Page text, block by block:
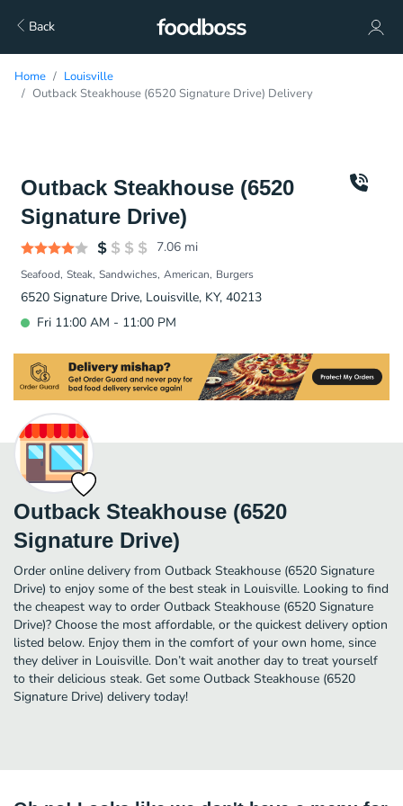
Back
Home
Louisville
Outback Steakhouse (6520 Signature Drive) Delivery
Outback Steakhouse (6520
Signature Drive)
7.06 mi
Seafood Steak Sandwiches American Burgers
6520 Signature Drive, Louisville, KY, 40213
Fri 11:00 AM - 11:00 PM
Outback Steakhouse (6520
Signature Drive)
Order online delivery from Outback Steakhouse (6520 Signature
Drive) to enjoy some of the best steak in Louisville. Looking to find
the cheapest way to order Outback Steakhouse (6520 Signature
Drive)? Choose the most affordable, or the quickest delivery option
listed below. Enjoy them in the comfort of your own home, since
they deliver in Louisville. Don’t wait another day to treat yourself
to their delicious steak. Get some Outback Steakhouse (6520
Signature Drive) delivery today!